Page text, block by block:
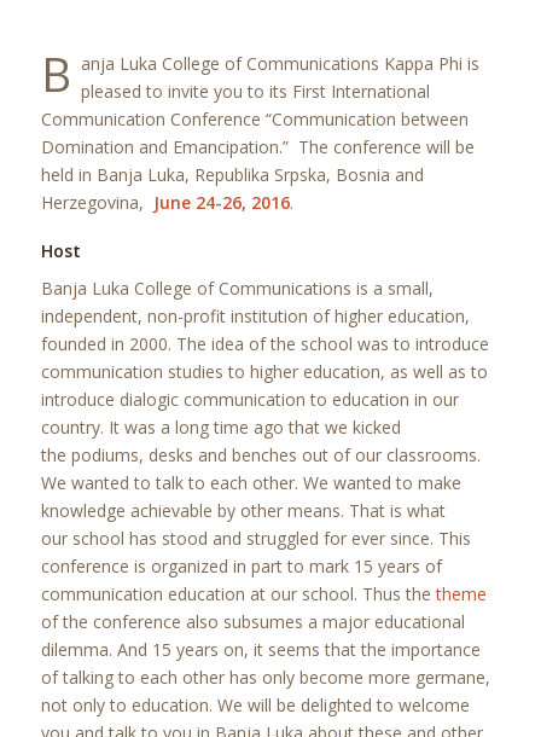
B anja Luka College of Communications Kappa Phi is
pleased to invite you to its First International
Communication Conference “Communication between
Domination and Emancipation.” The conference will be
held in Banja Luka, Republika Srpska, Bosnia and
Herzegovina, June 24-26, 2016.
Host
Banja Luka College of Communications is a small,
independent, non-profit institution of higher education,
founded in 2000. The idea of the school was to introduce
communication studies to higher education, as well as to
introduce dialogic communication to education in our
country. It was a long time ago that we kicked
the podiums, desks and benches out of our classrooms.
We wanted to talk to each other. We wanted to make
knowledge achievable by other means. That is what
our school has stood and struggled for ever since. This
conference is organized in part to mark 15 years of
communication education at our school. Thus thetheme
of the conference also subsumes a major educational
dilemma. And 15 years on, it seems that the importance
of talking to each other has only become more germane,
not only to education. We will be delighted to welcome